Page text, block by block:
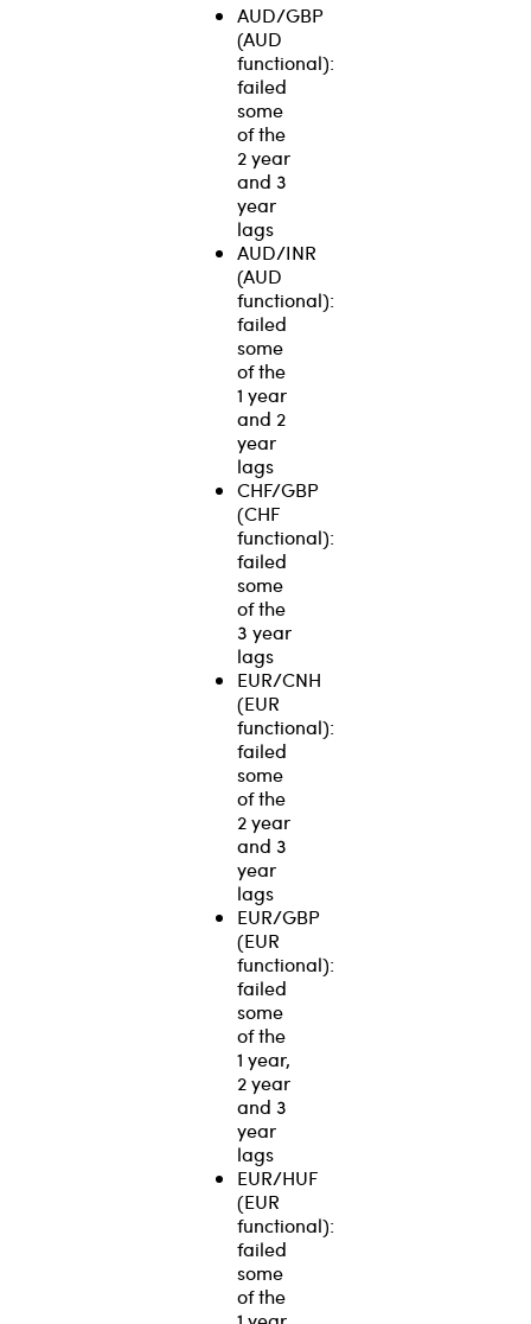
AUD/GBP
(AUD
functional):
failed
some
of the
2 year
and 3
year
lags
AUD/INR
(AUD
functional):
failed
some
of the
1 year
and 2
year
lags
CHF/GBP
(CHF
functional):
failed
some
of the
3 year
lags
EUR/CNH
(EUR
functional):
failed
some
of the
2 year
and 3
year
lags
EUR/GBP
(EUR
functional):
failed
some
of the
1 year,
2 year
and 3
year
lags
EUR/HUF
(EUR
functional):
failed
some
of the